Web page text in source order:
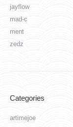
jayflow
mad-c
ment
zedz
Categories
artimejoe